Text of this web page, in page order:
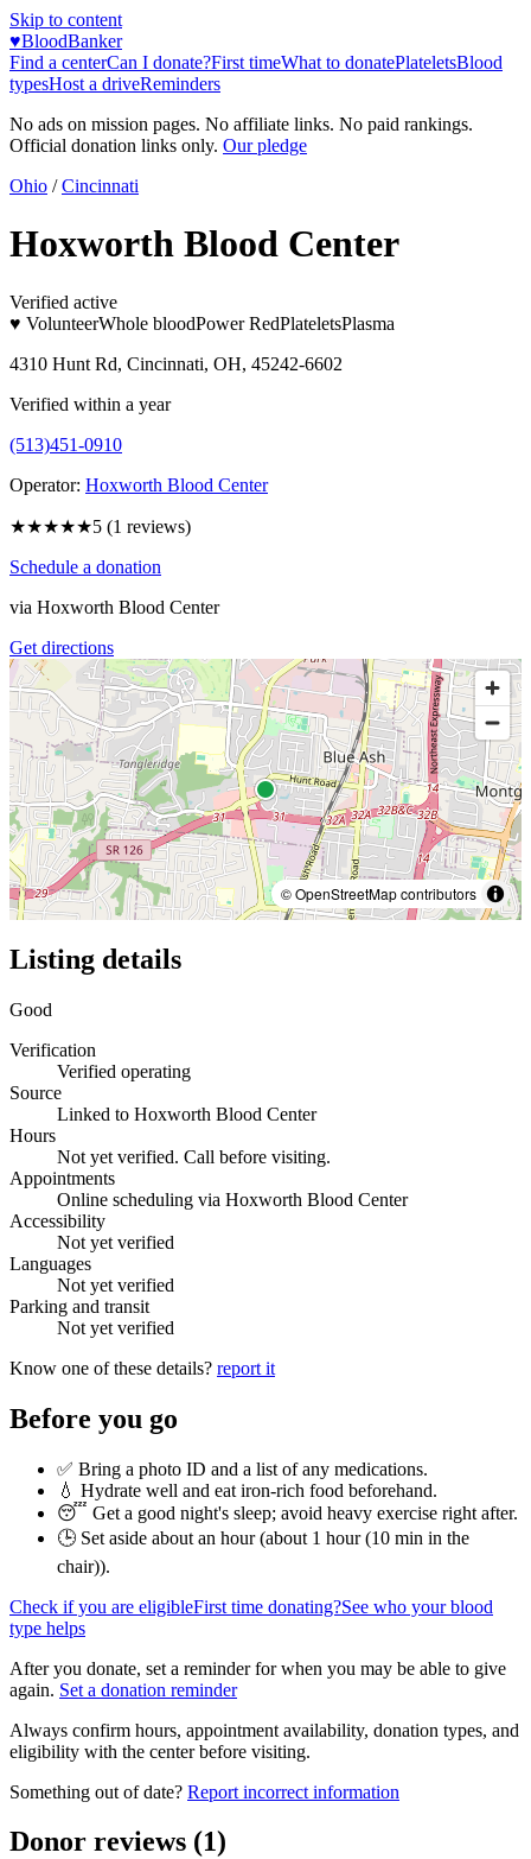
Skip to content
♥BloodBanker
Find a centerCan I donate?First timeWhat to donatePlateletsBlood
typesHost a driveReminders
No ads on mission pages. No affiliate links. No paid rankings.
Official donation links only. Our pledge
Ohio / Cincinnati
Hoxworth Blood Center
Verified active
♥ VolunteerWhole bloodPower RedPlateletsPlasma
4310 Hunt Rd, Cincinnati, OH, 45242-6602
Verified within a year
(513)451-0910
Operator: Hoxworth Blood Center
★★★★★5 (1 reviews)
Schedule a donation
via Hoxworth Blood Center
Get directions
© OpenStreetMap contributors
Listing details
Good
Verification
Verified operating
Source
Linked to Hoxworth Blood Center
Hours
Not yet verified. Call before visiting.
Appointments
Online scheduling via Hoxworth Blood Center
Accessibility
Not yet verified
Languages
Not yet verified
Parking and transit
Not yet verified
Know one of these details? report it
Before you go
✅ Bring a photo ID and a list of any medications.
💧 Hydrate well and eat iron-rich food beforehand.
😴 Get a good night's sleep; avoid heavy exercise right after.
🕒 Set aside about an hour (about 1 hour (10 min in the
chair)).
Check if you are eligibleFirst time donating?See who your blood
type helps
After you donate, set a reminder for when you may be able to give
again. Set a donation reminder
Always confirm hours, appointment availability, donation types, and
eligibility with the center before visiting.
Something out of date? Report incorrect information
Donor reviews (1)